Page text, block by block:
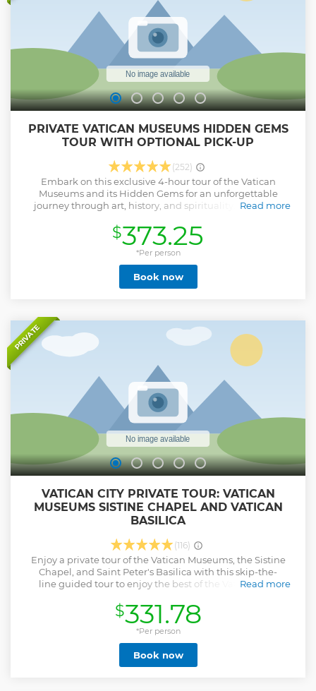
Show less
PRIVATE VATICAN MUSEUMS HIDDEN GEMS
TOUR WITH OPTIONAL PICK-UP
(252)
Embark on this exclusive 4-hour tour of the Vatican
Museums and its Hidden Gems for an unforgettable
journey through art, history, and spirituality. With your
masterpieces, including the iconic Sistine Chapel with its
world-known frescos by Michelangelo and the fine
Galleries, while also exploring the hidden, lesser-known
chambers of the Pinacoteca, with exquisite works by
Raphael, Leonardo da Vinci, and Caravaggio. For art
enthusiasts, this is a rare opportunity that must not be
into St. Peter's Basilica without queues. Stand in awe of
Michelangelo's Pieta and the Bernini canopy. End your tour
in the heart of Vatican City, St. Peter's Square, encircled by
its iconic colonnades. Enhance your experience and make
it as smooth and comfortable by selecting our Luxury
Option with pick-up and drop-off service.
Read more
Show less
$373.25
*Per person
Book now
PRIVATE
VATICAN CITY PRIVATE TOUR: VATICAN
MUSEUMS SISTINE CHAPEL AND VATICAN
BASILICA
(116)
Enjoy a private tour of the Vatican Museums, the Sistine
Chapel, and Saint Peter's Basilica with this skip-the-
line guided tour to enjoy the best of the Vatican. The
masterpieces. The itinerary is focused on the most
important areas of the museum. Finally, arrive at the
Sistine Chapel to see Michelangelo's masterpiece on the
ceiling and in the extraordinary depiction of the Last
Judgement. The Basilica of St. Peter, the biggest church in
the world, will be the last stop on your visit. Today, the
Read more
$331.78
*Per person
Book now